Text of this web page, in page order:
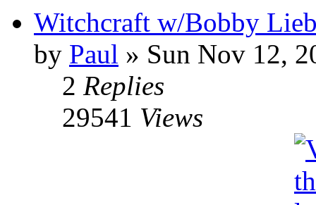
Witchcraft w/Bobby
by Paul » Sun Nov 12,
2 Replies
29541 Views